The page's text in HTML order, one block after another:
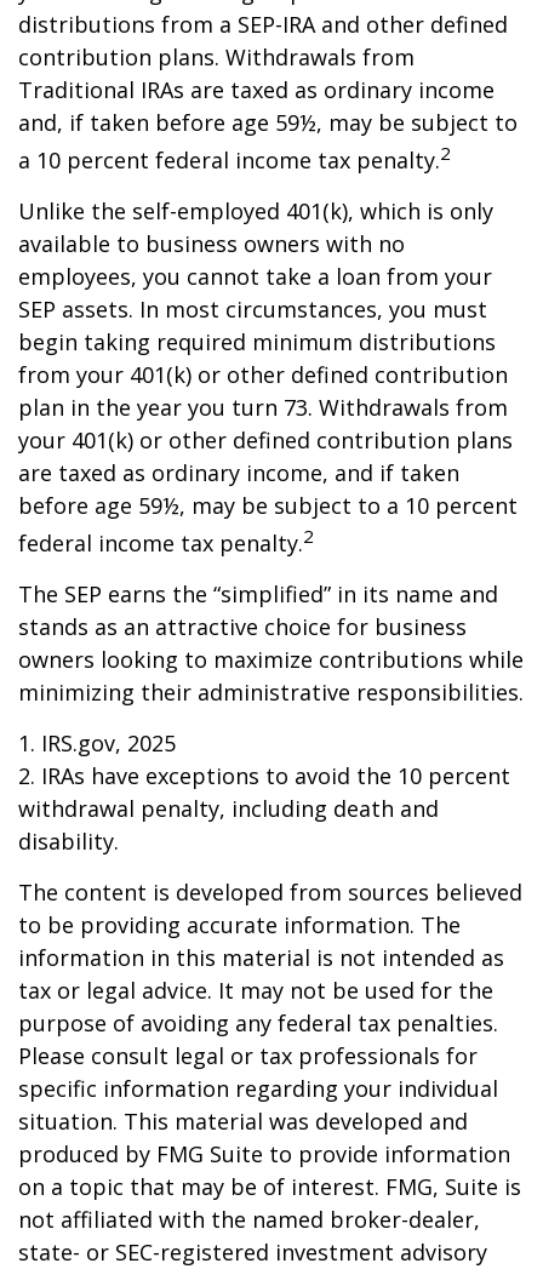
distributions from a SEP-IRA and other defined
contribution plans. Withdrawals from
Traditional IRAs are taxed as ordinary income
and, if taken before age 59½, may be subject to
a 10 percent federal income tax penalty.2
Unlike the self-employed 401(k), which is only
available to business owners with no
employees, you cannot take a loan from your
SEP assets. In most circumstances, you must
begin taking required minimum distributions
from your 401(k) or other defined contribution
plan in the year you turn 73. Withdrawals from
your 401(k) or other defined contribution plans
are taxed as ordinary income, and if taken
before age 59½, may be subject to a 10 percent
federal income tax penalty.2
The SEP earns the “simplified” in its name and
stands as an attractive choice for business
owners looking to maximize contributions while
minimizing their administrative responsibilities.
1. IRS.gov, 2025
2. IRAs have exceptions to avoid the 10 percent
withdrawal penalty, including death and
disability.
The content is developed from sources believed
to be providing accurate information. The
information in this material is not intended as
tax or legal advice. It may not be used for the
purpose of avoiding any federal tax penalties.
Please consult legal or tax professionals for
specific information regarding your individual
situation. This material was developed and
produced by FMG Suite to provide information
on a topic that may be of interest. FMG, Suite is
not affiliated with the named broker-dealer,
state- or SEC-registered investment advisory